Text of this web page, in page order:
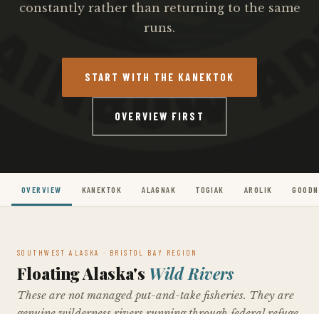
constantly rather than returning to the same
runs.
START WITH THE KANEKTOK
OVERVIEW FIRST
OVERVIEW KANEKTOK ALAGNAK TOGIAK AROLIK
SOUTHWEST ALASKA · BRISTOL BAY REGION
Floating Alaska's Wild Rivers
These are not managed put-and-take fisheries. They are